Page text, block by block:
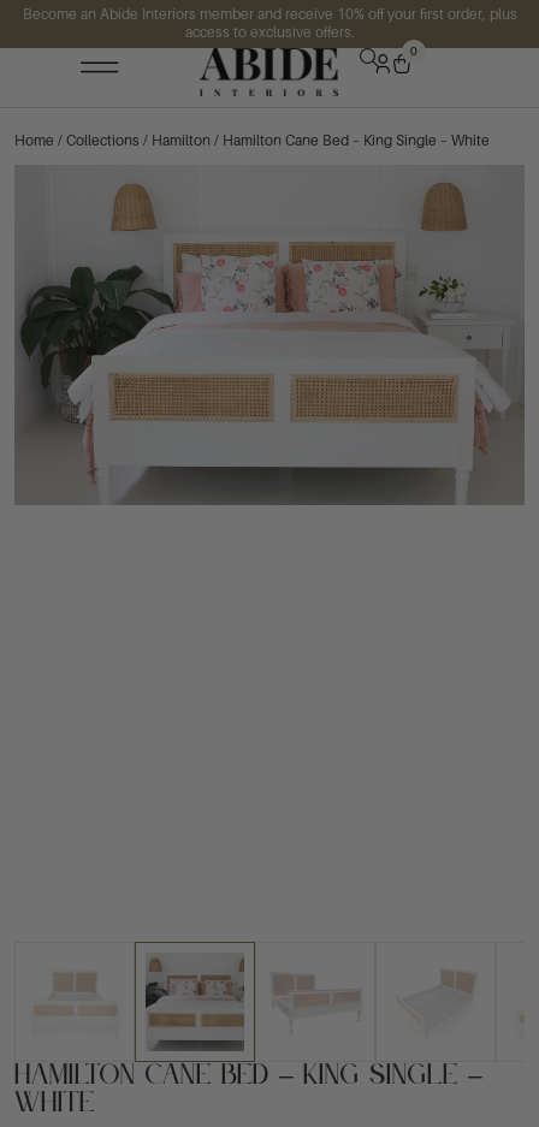
Become an Abide Interiors member and receive 10% off your first order, plus
access to exclusive offers.
0
Home / Collections / Hamilton / Hamilton Cane Bed – King Single – White
Hamilton Cane Bed – King Single –
White